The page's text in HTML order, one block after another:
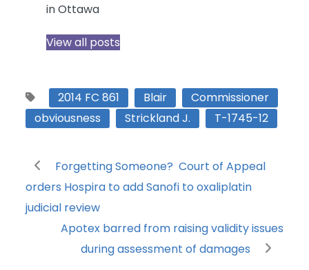
in Ottawa
View all posts
2014 FC 861 Blair
Commissioner
obviousness
Strickland J. T-1745-12
Forgetting Someone? Court of Appeal
orders Hospira to add Sanofi to oxaliplatin
judicial review
Apotex barred from raising validity issues
during assessment of damages